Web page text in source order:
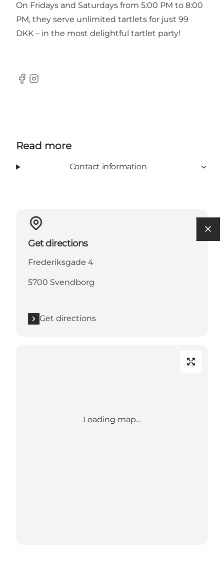
On Fridays and Saturdays from 5:00 PM to 8:00
PM, they serve unlimited tartlets for just 99
DKK – in the most delightful tartlet party!
Facebook
Instagram
Read more
Contact information
Get directions
Frederiksgade 4
5700 Svendborg
Get directions
Loading map...